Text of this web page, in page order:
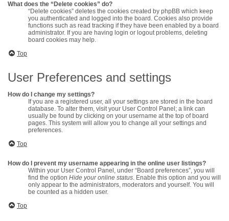
What does the “Delete cookies” do?
“Delete cookies” deletes the cookies created by phpBB which keep
you authenticated and logged into the board. Cookies also provide
functions such as read tracking if they have been enabled by a board
administrator. If you are having login or logout problems, deleting
board cookies may help.
Top
User Preferences and settings
How do I change my settings?
If you are a registered user, all your settings are stored in the board
database. To alter them, visit your User Control Panel; a link can
usually be found by clicking on your username at the top of board
pages. This system will allow you to change all your settings and
preferences.
Top
How do I prevent my username appearing in the online user listings?
Within your User Control Panel, under “Board preferences”, you will
find the option Hide your online status. Enable this option and you will
only appear to the administrators, moderators and yourself. You will
be counted as a hidden user.
Top